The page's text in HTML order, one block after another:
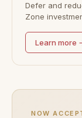
Defer and
Zone
Learn more
NOW